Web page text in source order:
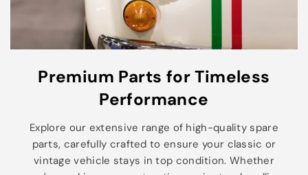
Premium Parts for Timeless
Performance
Explore our extensive range of high-quality spare
parts, carefully crafted to ensure your classic or
vintage vehicle stays in top condition. Whether